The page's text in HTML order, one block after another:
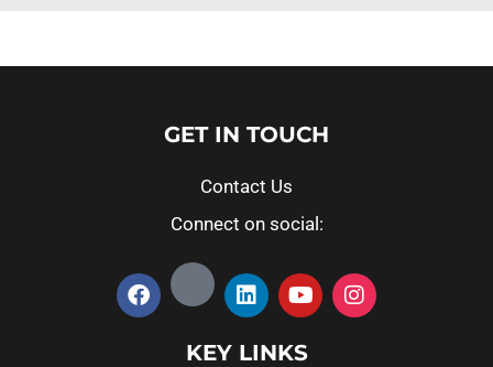
GET IN TOUCH
Contact Us
Connect on social:
KEY LINKS